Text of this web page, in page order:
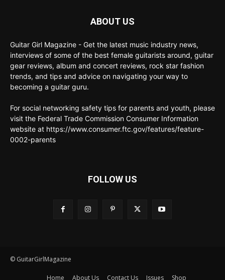
ABOUT US
Guitar Girl Magazine - Get the latest music industry news,
interviews of some of the best female guitarists around, guitar
gear reviews, album and concert reviews, rock star fashion
trends, and tips and advice on navigating your way to
becoming a guitar guru.
For social networking safety tips for parents and youth, please
visit the Federal Trade Commission Consumer Information
website at https://www.consumer.ftc.gov/features/feature-
0002-parents
FOLLOW US
© GuitarGirlMagazine
Home About Us Contact Us Issues Shop